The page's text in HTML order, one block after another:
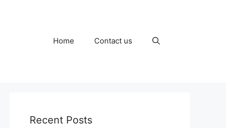
Home Contact us
Recent Posts